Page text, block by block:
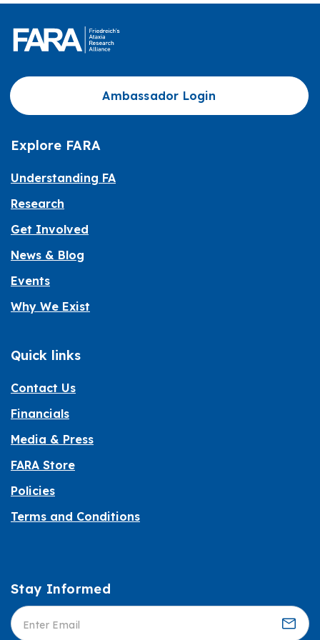
Ambassador Login
Explore FARA
Understanding FA
Research
Get Involved
News & Blog
Events
Why We Exist
Quick links
Contact Us
Financials
Media & Press
FARA Store
Policies
Terms and Conditions
Informed
Stay Informed